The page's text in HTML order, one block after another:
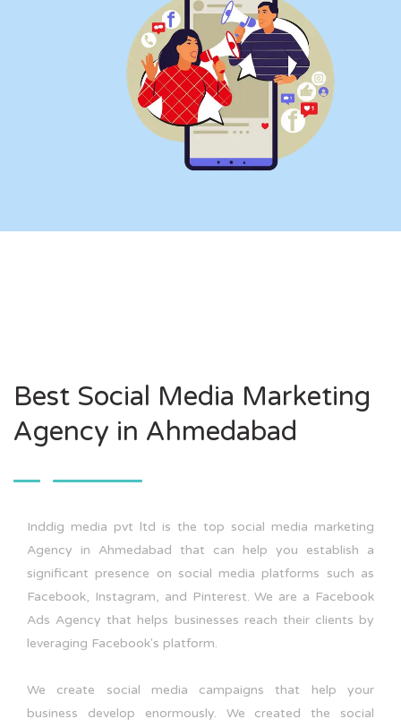
Best Social Media Marketing
Agency in Ahmedabad
Inddig media pvt ltd is the top social media marketing
Agency in Ahmedabad that can help you establish a
significant presence on social media platforms such as
Facebook, Instagram, and Pinterest. We are a Facebook
Ads Agency that helps businesses reach their clients by
leveraging Facebook's platform.
We create social media campaigns that help your
business develop enormously. We created the social